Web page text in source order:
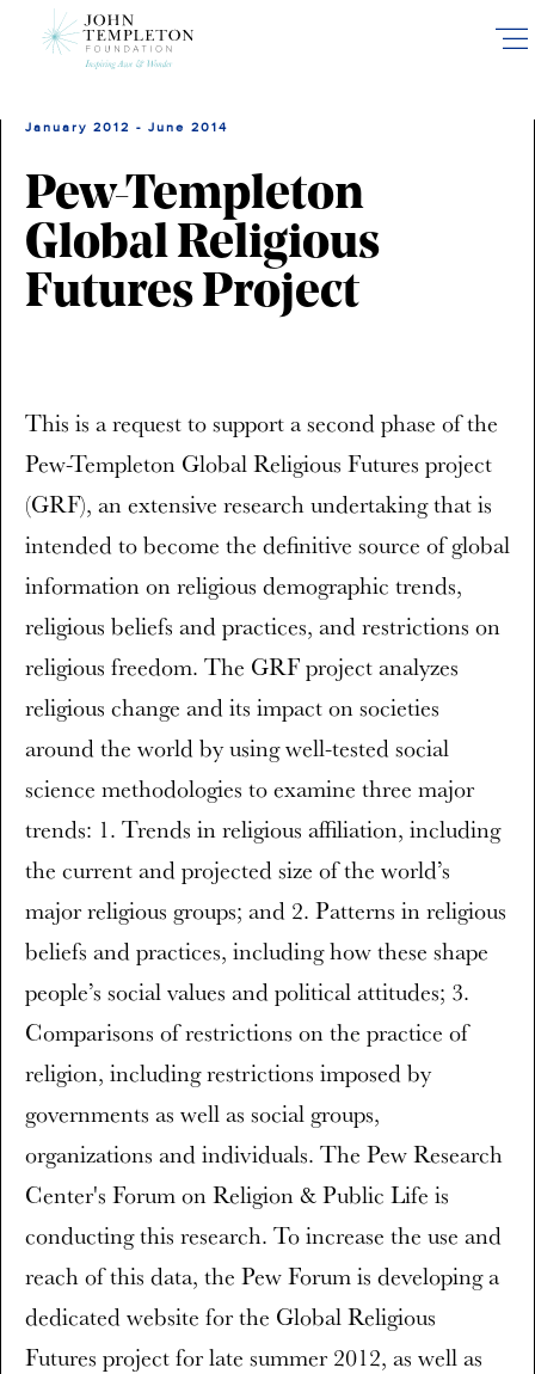
January 2012 - June 2014
Pew-Templeton
Global Religious
Futures Project
This is a request to support a second phase of the
Pew-Templeton Global Religious Futures project
(GRF), an extensive research undertaking that is
intended to become the definitive source of global
information on religious demographic trends,
religious beliefs and practices, and restrictions on
religious freedom. The GRF project analyzes
religious change and its impact on societies
around the world by using well-tested social
science methodologies to examine three major
trends: 1. Trends in religious affiliation, including
the current and projected size of the world’s
major religious groups; and 2. Patterns in religious
beliefs and practices, including how these shape
people’s social values and political attitudes; 3.
Comparisons of restrictions on the practice of
religion, including restrictions imposed by
governments as well as social groups,
organizations and individuals. The Pew Research
Center's Forum on Religion & Public Life is
conducting this research. To increase the use and
reach of this data, the Pew Forum is developing a
dedicated website for the Global Religious
Futures project for late summer 2012, as well as